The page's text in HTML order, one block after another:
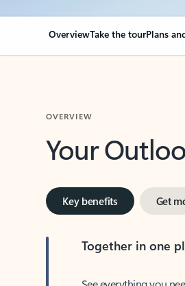
OverviewTake the tourPlans
Your
Key benefits Get
Together in one
See everything you